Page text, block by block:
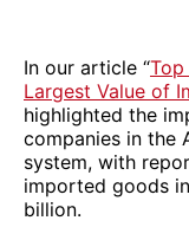
In our article “
Largest Value of
highlighted the
companies in the
system, with
imported goods
billion.